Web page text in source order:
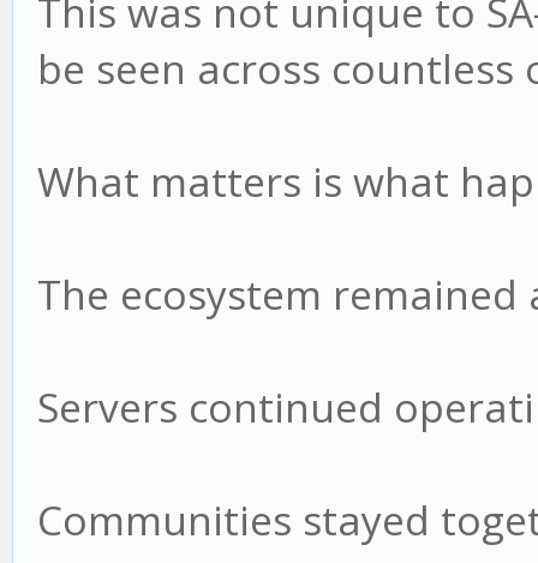
This was not unique to
be seen across countless
What matters is what
The ecosystem remained
Servers continued
Communities stayed